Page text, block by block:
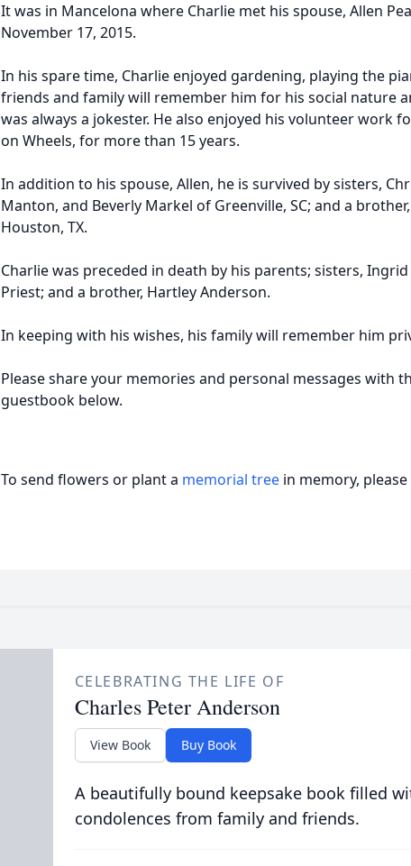
It was in Mancelona where Charlie met his spouse, Allen
November 17, 2015.
In his spare time, Charlie enjoyed gardening, playing the
friends and family will remember him for his social nature
was always a jokester. He also enjoyed his volunteer work
on Wheels, for more than 15 years.
In addition to his spouse, Allen, he is survived by sisters,
Manton, and Beverly Markel of Greenville, SC; and a
Houston, TX.
Charlie was preceded in death by his parents; sisters,
Priest; and a brother, Hartley Anderson.
In keeping with his wishes, his family will remember him
Please share your memories and personal messages with
guestbook below.
To send flowers or plant a memorial tree in memory,
CELEBRATING THE LIFE OF
Charles Peter Anderson
View Book Buy Book
A beautifully bound keepsake book filled
condolences from family and friends.